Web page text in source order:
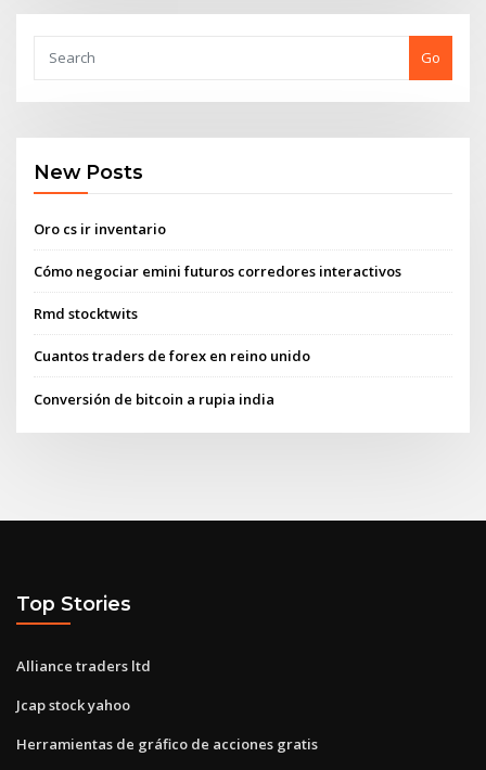
Go
New Posts
Oro cs ir inventario
Cómo negociar emini futuros corredores interactivos
Rmd stocktwits
Cuantos traders de forex en reino unido
Conversión de bitcoin a rupia india
Top Stories
Alliance traders ltd
Jcap stock yahoo
Herramientas de gráfico de acciones gratis